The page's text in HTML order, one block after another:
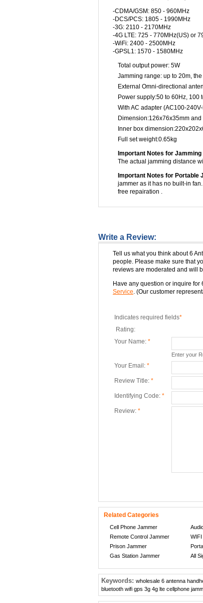
-CDMA/GSM: 850 - 960MHz
-DCS/PCS: 1805 - 1990MHz
-3G: 2110 - 2170MHz
-4G LTE: 725 - 770MHz(US) or
-WiFi: 2400 - 2500MHz
-GPSL1: 1570 - 1580MHz
Total output power: 5W
Jamming range: up to 20m,
External Omni-directional
Power supply:50 to 60Hz, 100
With AC adapter (AC100-
Dimension:126x76x35mm
Inner box
Full set weight:0.65kg
Important Notes for
The actual jamming distance
Important Notes for Portable
jammer as it has no built-in
free repairation .
Write a Review:
Tell us what you think about 6
people. Please make sure that
reviews are moderated and will
Have any question or inquire
Service. (Our customer
Indicates required fields*
Rating:
Your Name: *
Enter your
Your Email: *
Review Title: *
Identifying Code: *
Review: *
Related Categories
Cell Phone Jammer
Remote Control Jammer
Prison Jammer
Gas Station Jammer
All
Keywords: wholesale 6 antenna
bluetooth wifi gps 3g 4g lte cellphone